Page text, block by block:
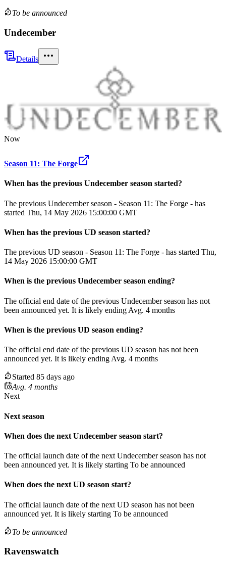
To be announced
Undecember
Details
Now
Season 11: The Forge
When has the previous Undecember season started?
The previous Undecember season - Season 11: The Forge - has
started Thu, 14 May 2026 15:00:00 GMT
When has the previous UD season started?
The previous UD season - Season 11: The Forge - has started Thu,
14 May 2026 15:00:00 GMT
When is the previous Undecember season ending?
The official end date of the previous Undecember season has not
been announced yet. It is likely ending Avg. 4 months
When is the previous UD season ending?
The official end date of the previous UD season has not been
announced yet. It is likely ending Avg. 4 months
Started 85 days ago
Avg. 4 months
Next
Next season
When does the next Undecember season start?
The official launch date of the next Undecember season has not
been announced yet. It is likely starting To be announced
When does the next UD season start?
The official launch date of the next UD season has not been
announced yet. It is likely starting To be announced
To be announced
Ravenswatch